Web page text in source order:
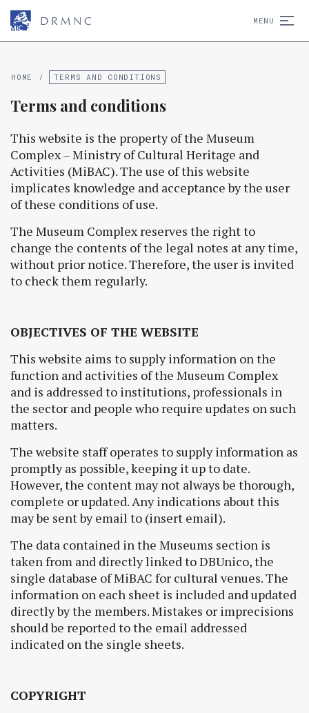
D R M N C MENU
HOME / TERMS AND CONDITIONS
Terms and conditions
This website is the property of the Museum
Complex – Ministry of Cultural Heritage and
Activities (MiBAC). The use of this website
implicates knowledge and acceptance by the user
of these conditions of use.
The Museum Complex reserves the right to
change the contents of the legal notes at any time,
without prior notice. Therefore, the user is invited
to check them regularly.
OBJECTIVES OF THE WEBSITE
This website aims to supply information on the
function and activities of the Museum Complex
and is addressed to institutions, professionals in
the sector and people who require updates on such
matters.
The website staff operates to supply information as
promptly as possible, keeping it up to date.
However, the content may not always be thorough,
complete or updated. Any indications about this
may be sent by email to (insert email).
The data contained in the Museums section is
taken from and directly linked to DBUnico, the
single database of MiBAC for cultural venues. The
information on each sheet is included and updated
directly by the members. Mistakes or imprecisions
should be reported to the email addressed
indicated on the single sheets.
COPYRIGHT